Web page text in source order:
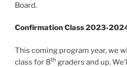
Board.
Confirmation Class 2023-
This coming program year, we
class for 8th graders and up.